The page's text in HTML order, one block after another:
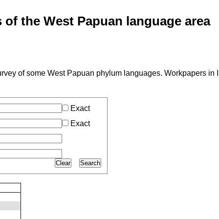
the West Papuan language area
of some West Papuan phylum languages. Workpapers in
Exact
Exact
Search
Clear